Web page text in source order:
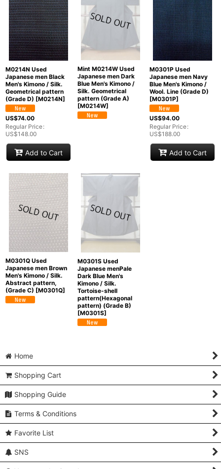
M0214N Used
Japanese men Black
Men's Kimono / Silk.
Geometrical pattern
(Grade D) [M0214N]
US$74.00
Regular Price:
US$148.00
Add to Cart
Mint M0214W Used
Japanese men Dark
Blue Men's Kimono /
Silk. Geometrical
pattern (Grade A)
[M0214W]
M0301P Used
Japanese men Navy
Blue Men's Kimono /
Wool. Line (Grade D)
[M0301P]
US$94.00
Regular Price:
US$188.00
Add to Cart
M0301Q Used
Japanese men Brown
Men's Kimono / Silk.
Abstract pattern,
(Grade C) [M0301Q]
M0301S Used
Japanese menPale
Dark Blue Men's
Kimono / Silk.
Tortoise-shell
pattern(Hexagonal
pattern) (Grade B)
[M0301S]
Home
Shopping Cart
Shopping Guide
Terms & Conditions
Favorite List
SNS